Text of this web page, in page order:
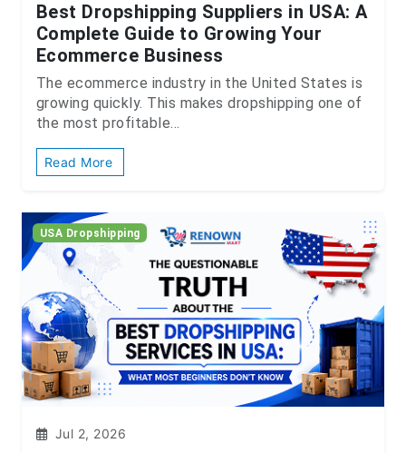
Best Dropshipping Suppliers in USA: A
Complete Guide to Growing Your
Ecommerce Business
The ecommerce industry in the United States is
growing quickly. This makes dropshipping one of
the most profitable...
Read More
USA Dropshipping
Jul 2, 2026